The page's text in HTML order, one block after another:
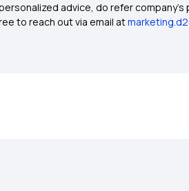
advice, do refer
to reach out via email at